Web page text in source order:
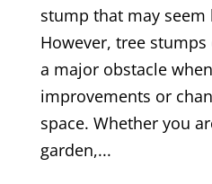
stump that may
However, tree
a major obstacle
improvements or
space. Whether you
garden,...